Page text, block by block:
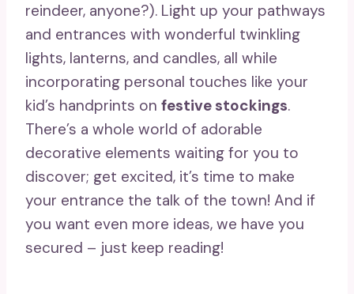
reindeer, anyone?). Light up your pathways
and entrances with wonderful twinkling
lights, lanterns, and candles, all while
incorporating personal touches like your
kid’s handprints on festive stockings.
There’s a whole world of adorable
decorative elements waiting for you to
discover; get excited, it’s time to make
your entrance the talk of the town! And if
you want even more ideas, we have you
secured – just keep reading!